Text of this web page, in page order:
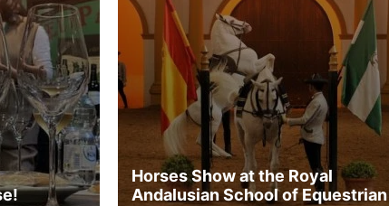
Horses Show at the Royal
Andalusian School of Equestrian